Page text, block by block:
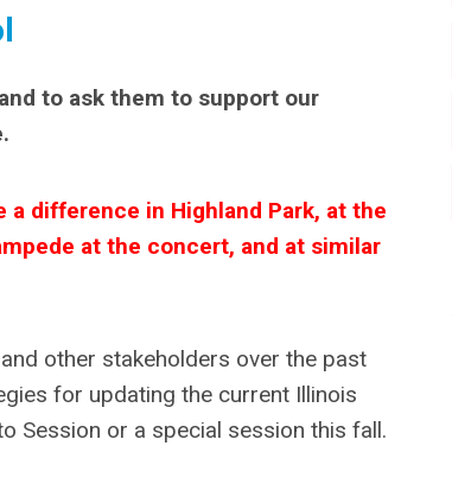
to ask them to support our
a difference in Highland Park, at the
at the concert, and at similar
other stakeholders over the past
for updating the current Illinois
Session or a special session this fall.